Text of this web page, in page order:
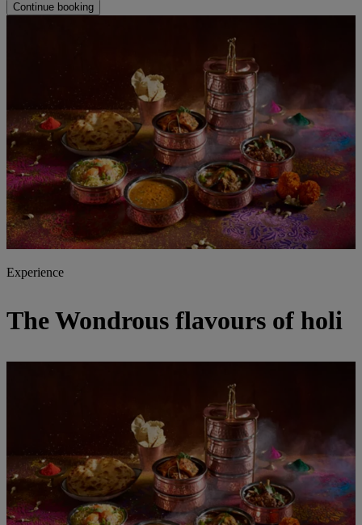
Continue booking
Experience
The Wondrous flavours of holi